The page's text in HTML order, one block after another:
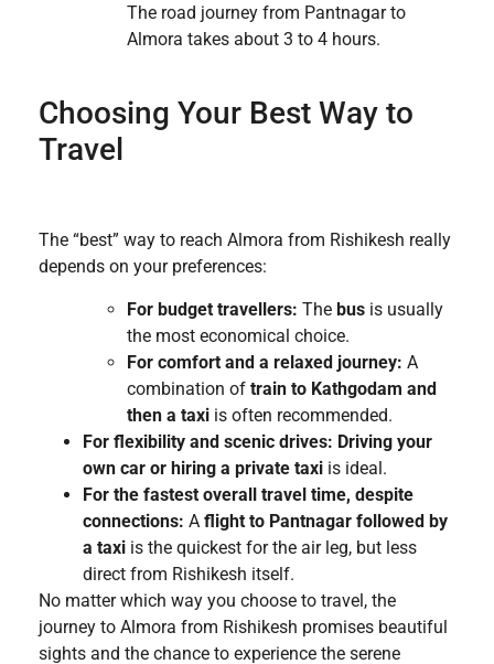
The road journey from Pantnagar to
Almora takes about 3 to 4 hours.
Choosing Your Best Way to
Travel
The “best” way to reach Almora from Rishikesh really
depends on your preferences:
For budget travellers: The bus is usually
the most economical choice.
For comfort and a relaxed journey: A
combination of train to Kathgodam and
then a taxi is often recommended.
For flexibility and scenic drives: Driving your
own car or hiring a private taxi is ideal.
For the fastest overall travel time, despite
connections: A flight to Pantnagar followed by
a taxi is the quickest for the air leg, but less
direct from Rishikesh itself.
No matter which way you choose to travel, the
journey to Almora from Rishikesh promises beautiful
sights and the chance to experience the serene